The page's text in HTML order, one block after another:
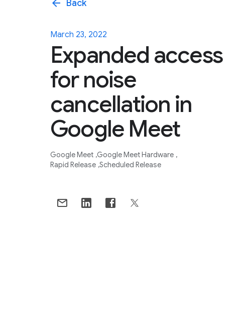
arrow_back Back
March 23, 2022
Expanded access
for noise
cancellation in
Google Meet
Google Meet Google Meet Hardware
Rapid Release Scheduled Release